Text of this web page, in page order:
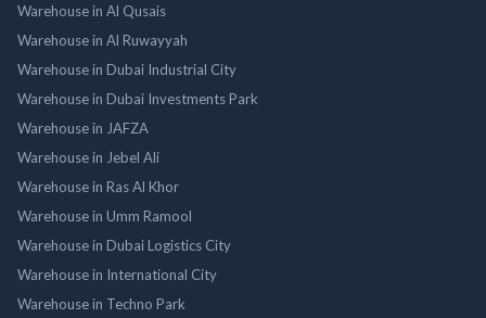
Warehouse in Al Qusais
Warehouse in Al Ruwayyah
Warehouse in Dubai Industrial City
Warehouse in Dubai Investments Park
Warehouse in JAFZA
Warehouse in Jebel Ali
Warehouse in Ras Al Khor
Warehouse in Umm Ramool
Warehouse in Dubai Logistics City
Warehouse in International City
Warehouse in Techno Park